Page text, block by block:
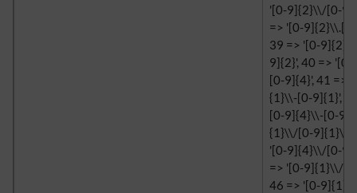
'[0-9]{2}\\/[0-
=> '[0-
39 => '[0-
9]{2}', 40 =>
[0-9]{4}', 41 =>
{1}\\-[0-9]{1}',
[0-9]{4}\\-[0-
{1}\\/[0-9]{1}\\/
'[0-9]{4}\\/[0-
=> '[0-9]{1}\\/
46 => '[0-